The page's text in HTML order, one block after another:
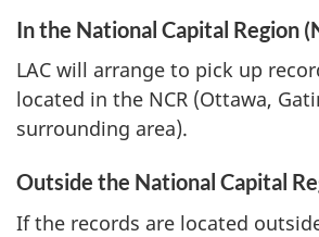
In the National Capital Region
LAC will arrange to pick up
located in the NCR (Ottawa,
surrounding area).
Outside the National Capital
If the records are located